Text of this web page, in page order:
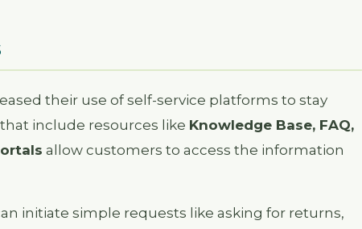
their use of self-service platforms to stay
include resources like Knowledge Base, FAQ,
allow customers to access the information
initiate simple requests like asking for returns,